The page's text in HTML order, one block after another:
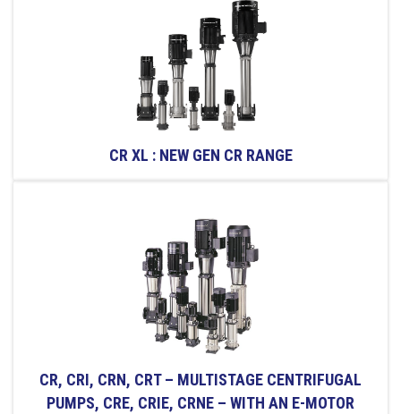
CR XL : NEW GEN CR RANGE
CR, CRI, CRN, CRT – MULTISTAGE CENTRIFUGAL
PUMPS, CRE, CRIE, CRNE – WITH AN E-MOTOR